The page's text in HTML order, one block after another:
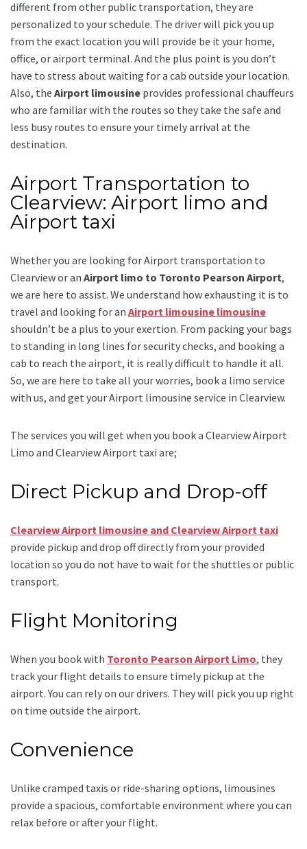
different from other public transportation, they are
personalized to your schedule. The driver will pick you up
from the exact location you will provide be it your home,
office, or airport terminal. And the plus point is you don’t
have to stress about waiting for a cab outside your location.
Also, the Airport limousine provides professional chauffeurs
who are familiar with the routes so they take the safe and
less busy routes to ensure your timely arrival at the
destination.
Airport Transportation to
Clearview: Airport limo and
Airport taxi
Whether you are looking forAirport transportation to
Clearviewor an Airport limo to Toronto Pearson Airport,
we are here to assist. We understand how exhausting it is to
travel and looking for an Airport limousine limousine
shouldn’t be a plus to your exertion. From packing your bags
to standing in long lines for security checks, and booking a
cab to reach the airport, it is really difficult to handle it all.
So, we are here to take all your worries, book a limo service
with us, and get your Airport limousine service in Clearview.
The services you will get when you book a Clearview Airport
Limo and Clearview Airport taxi are;
Direct Pickup and Drop-off
Clearview Airport limousine and Clearview Airport taxi
provide pickup and drop off directly from your provided
location so you do not have to wait for the shuttles or public
transport.
Flight Monitoring
When you book with Toronto Pearson Airport Limo, they
track your flight details to ensure timely pickup at the
airport. You can rely on our drivers. They will pick you up right
on time outside the airport.
Convenience
Unlike cramped taxis or ride-sharing options, limousines
provide a spacious, comfortable environment where you can
relax before or after your flight.